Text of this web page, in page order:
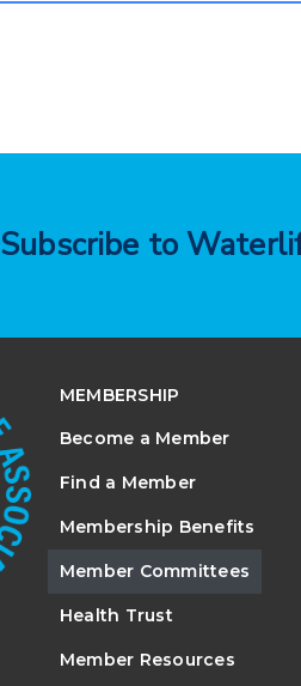
Subscribe to
MEMBERSHIP
Become a Member
Find a Member
Membership Benefits
Member Committees
Health Trust
Member Resources